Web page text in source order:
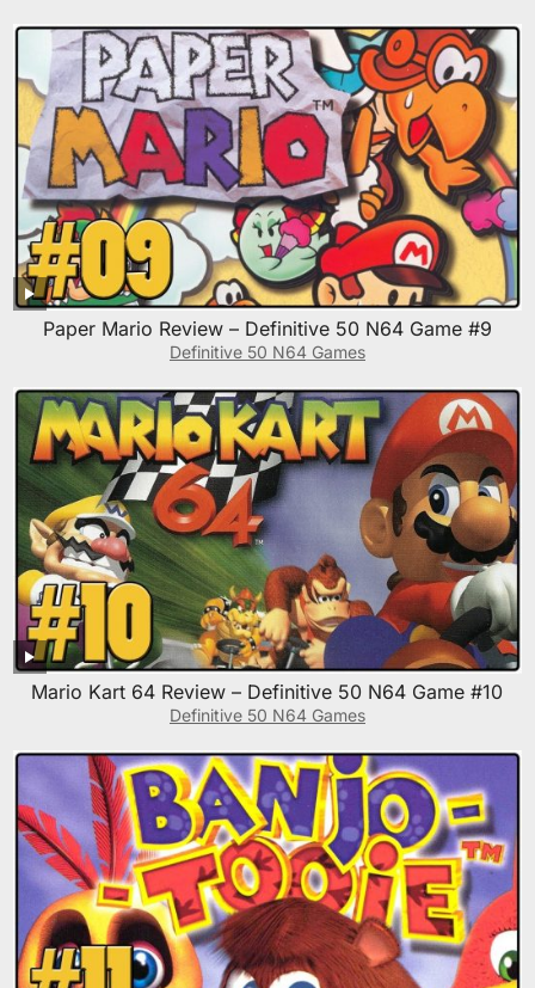
Paper Mario Review – Definitive 50 N64 Game #9
Definitive 50 N64 Games
Mario Kart 64 Review – Definitive 50 N64 Game #10
Definitive 50 N64 Games